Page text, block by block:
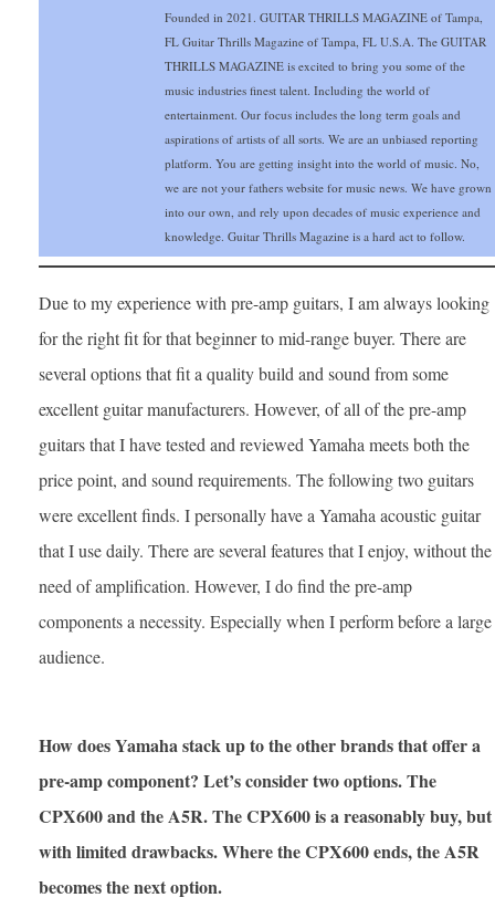
Founded in 2021. GUITAR THRILLS MAGAZINE of Tampa,
FL Guitar Thrills Magazine of Tampa, FL U.S.A. The GUITAR
THRILLS MAGAZINE is excited to bring you some of the
music industries finest talent. Including the world of
entertainment. Our focus includes the long term goals and
aspirations of artists of all sorts. We are an unbiased reporting
platform. You are getting insight into the world of music. No,
we are not your fathers website for music news. We have grown
into our own, and rely upon decades of music experience and
knowledge. Guitar Thrills Magazine is a hard act to follow.
Due to my experience with pre-amp guitars, I am always looking
for the right fit for that beginner to mid-range buyer. There are
several options that fit a quality build and sound from some
excellent guitar manufacturers. However, of all of the pre-amp
guitars that I have tested and reviewed Yamaha meets both the
price point, and sound requirements. The following two guitars
were excellent finds. I personally have a Yamaha acoustic guitar
that I use daily. There are several features that I enjoy, without the
need of amplification. However, I do find the pre-amp
components a necessity. Especially when I perform before a large
audience.
How does Yamaha stack up to the other brands that offer a
pre-amp component? Let’s consider two options. The
CPX600 and the A5R. The CPX600 is a reasonably buy, but
with limited drawbacks. Where the CPX600 ends, the A5R
becomes the next option.